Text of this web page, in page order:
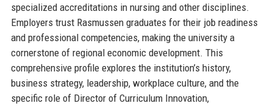
specialized accreditations in nursing and other disciplines.
Employers trust Rasmussen graduates for their job readiness
and professional competencies, making the university a
cornerstone of regional economic development. This
comprehensive profile explores the institution’s history,
business strategy, leadership, workplace culture, and the
specific role of Director of Curriculum Innovation,